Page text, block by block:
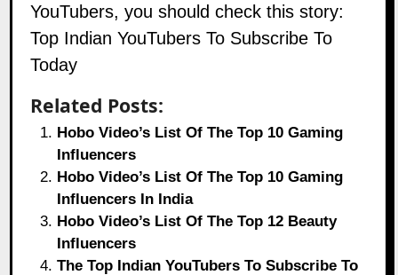
YouTubers, you should check this story:
Top Indian YouTubers To Subscribe To
Today
Related Posts:
Hobo Video’s List Of The Top 10 Gaming
Influencers
Hobo Video’s List Of The Top 10 Gaming
Influencers In India
Hobo Video’s List Of The Top 12 Beauty
Influencers
The Top Indian YouTubers To Subscribe To